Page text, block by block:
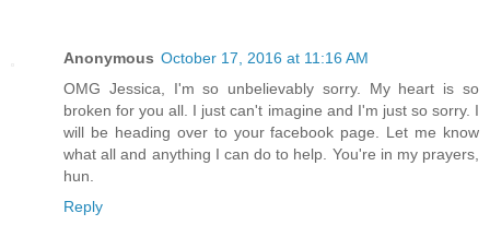
Anonymous October 17, 2016 at 11:16 AM
OMG Jessica, I'm so unbelievably sorry. My heart is so
broken for you all. I just can't imagine and I'm just so sorry. I
will be heading over to your facebook page. Let me know
what all and anything I can do to help. You're in my prayers,
hun.
Reply